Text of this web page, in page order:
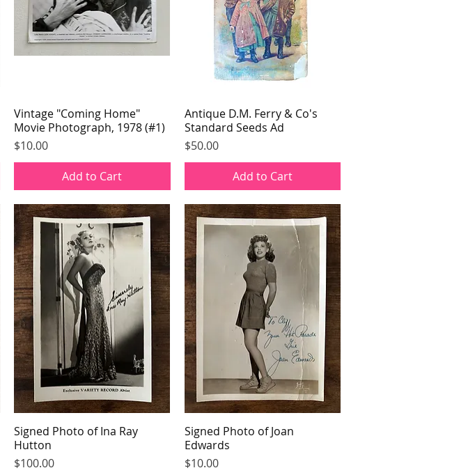
Quick View
Vintage "Coming Home"
Movie Photograph, 1978 (#1)
Price
$10.00
Add to Cart
Quick View
Antique D.M. Ferry & Co's
Standard Seeds Ad
Price
$50.00
Add to Cart
Quick View
Signed Photo of Ina Ray
Hutton
Price
$100.00
Quick View
Signed Photo of Joan
Edwards
Price
$10.00